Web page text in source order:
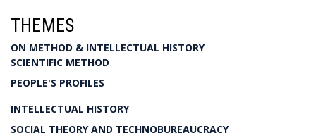
THEMES
ON METHOD & INTELLECTUAL HISTORY
SCIENTIFIC METHOD
PEOPLE'S PROFILES
INTELLECTUAL HISTORY
SOCIAL THEORY AND TECHNOBUREAUCRACY